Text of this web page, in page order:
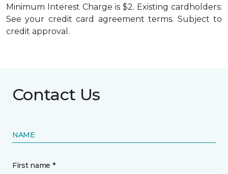
Minimum Interest Charge is $2. Existing cardholders:
See your credit card agreement terms. Subject to
credit approval.
Contact Us
NAME
First name *